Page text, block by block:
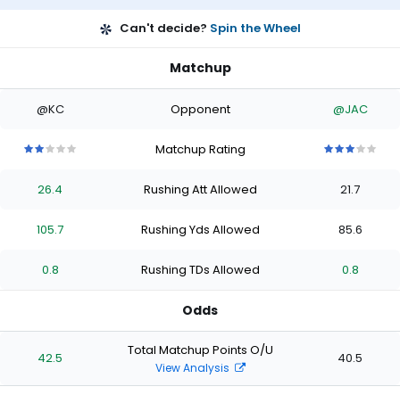
Can't decide? Spin the Wheel
Matchup
@KC Opponent @JAC
stars
of
stars
of
stars
of
stars
Matchup Rating
stars
of
stars
of
starsstars
26.4 Rushing Att Allowed 21.7
105.7 Rushing Yds Allowed 85.6
0.8 Rushing TDs Allowed 0.8
Odds
42.5 Total Matchup Points O/U
View Analysis
40.5